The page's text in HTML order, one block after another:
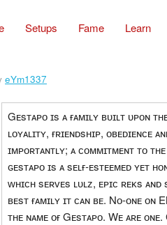
Setups Fame Learn
eYm1337
Gᴇsᴛᴀᴘᴏ ɪs ᴀ ғᴀᴍɪʟʏ ʙᴜɪʟᴛ ᴜᴘᴏɴ
ʟᴏʏᴀʟɪᴛʏ, ғʀɪᴇɴᴅsʜɪᴘ, ᴏʙᴇᴅɪᴇɴᴄᴇ
ɪᴍᴘᴏʀᴛᴀɴᴛʟʏ; ᴀ ᴄᴏᴍᴍɪᴛᴍᴇɴᴛ ᴛᴏ
ɢᴇsᴛᴀᴘᴏ ɪs ᴀ sᴇʟғ-ᴇsᴛᴇᴇᴍᴇᴅ ʏᴇᴛ
ᴡʜɪᴄʜ sᴇʀᴠᴇs ʟᴜʟᴢ, ᴇᴘɪᴄ ʀᴇᴋs ᴀɴᴅ
ʙᴇsᴛ ғᴀᴍɪʟʏ ɪᴛ ᴄᴀɴ ʙᴇ. Nᴏ-ᴏɴᴇ ᴏɴ
ᴛʜᴇ ɴᴀᴍᴇ ᴏғ Gᴇsᴛᴀᴘᴏ. Wᴇ ᴀʀᴇ ᴏɴᴇ.